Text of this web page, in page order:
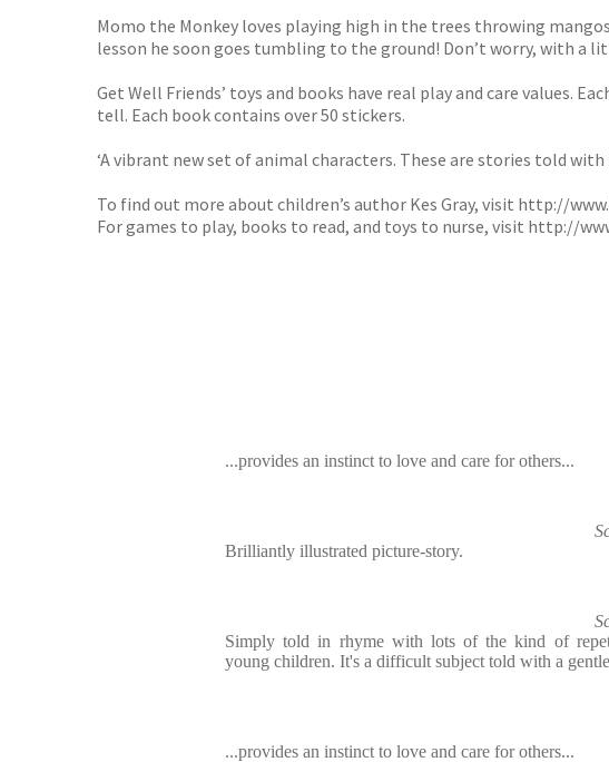
Momo the Monkey loves playing high in the trees throwing
lesson he soon goes tumbling to the ground! Don’t worry, with a
Get Well Friends’ toys and books have real play and care values.
tell. Each book contains over 50 stickers.
‘A vibrant new set of animal characters. These are stories told
To find out more about children’s author Kes Gray, visit http://
For games to play, books to read, and toys to nurse, visit http://
...provides an instinct to love and care for others...
Brilliantly illustrated picture-story.
Simply told in rhyme with lots of the kind of
young children. It's a difficult subject told with a
...provides an instinct to love and care for others...